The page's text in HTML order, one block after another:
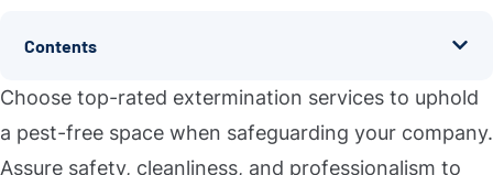
Contents
Choose top-rated extermination services to uphold
a pest-free space when safeguarding your company.
Assure safety, cleanliness, and professionalism to